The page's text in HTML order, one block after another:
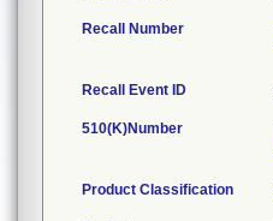
Recall Number
Recall Event ID
510(K)Number
Product Classification